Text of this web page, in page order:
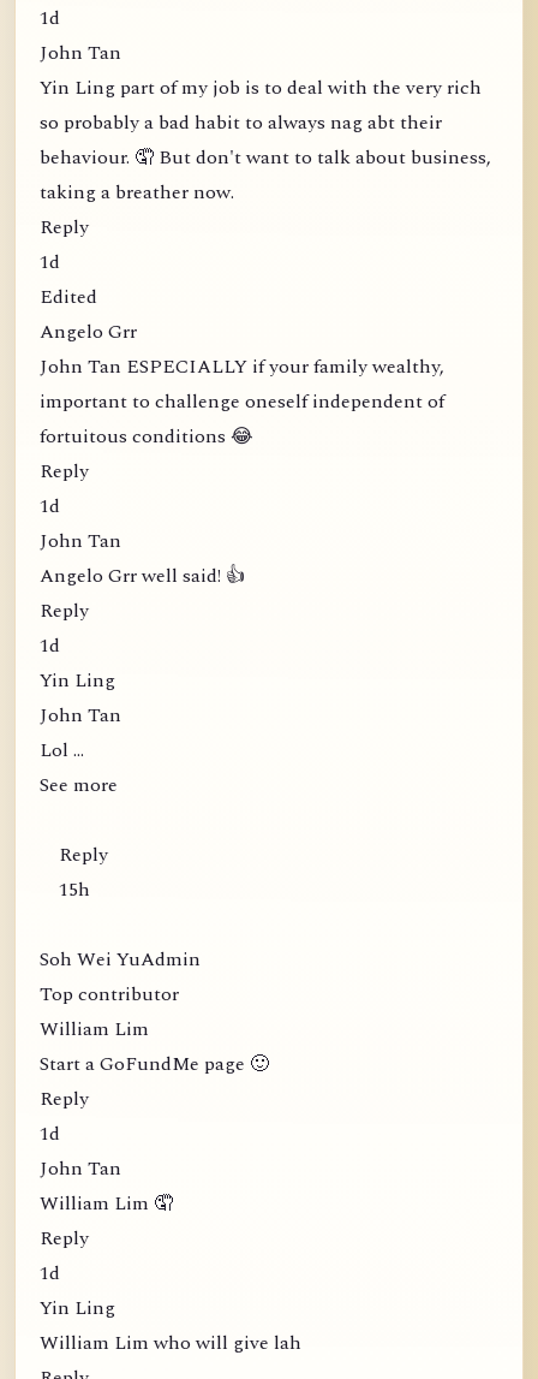
1d
John Tan
Yin Ling part of my job is to deal with the very rich
so probably a bad habit to always nag abt their
behaviour. 🤦 But don't want to talk about business,
taking a breather now.
Reply
1d
Edited
Angelo Grr
John Tan ESPECIALLY if your family wealthy,
important to challenge oneself independent of
fortuitous conditions 😂
Reply
1d
John Tan
Angelo Grr well said! 👍
Reply
1d
Yin Ling
John Tan
Lol …
See more
Reply
15h
Soh Wei YuAdmin
Top contributor
William Lim
Start a GoFundMe page 🙂
Reply
1d
John Tan
William Lim 🤦
Reply
1d
Yin Ling
William Lim who will give lah